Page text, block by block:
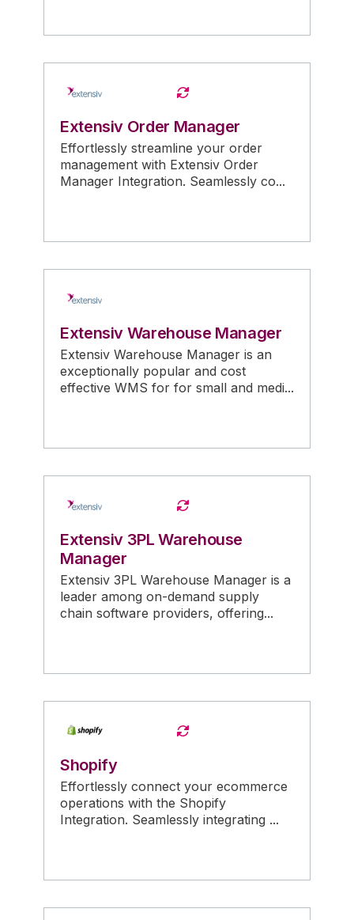
Extensiv Order Manager
Effortlessly streamline your order
management with Extensiv Order
Manager Integration. Seamlessly co...
Extensiv Warehouse Manager
Extensiv Warehouse Manager is an
exceptionally popular and cost
effective WMS for for small and medi...
Extensiv 3PL Warehouse
Manager
Extensiv 3PL Warehouse Manager is a
leader among on-demand supply
chain software providers, offering...
Shopify
Effortlessly connect your ecommerce
operations with the Shopify
Integration. Seamlessly integrating ...